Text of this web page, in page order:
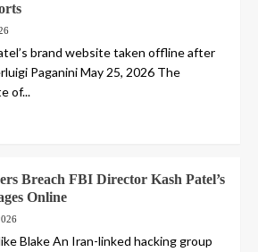
brand website taken offline after
Paganini May 25, 2026 The
of...
Breach FBI Director Kash Patel’s
Online
Blake An Iran-linked hacking group